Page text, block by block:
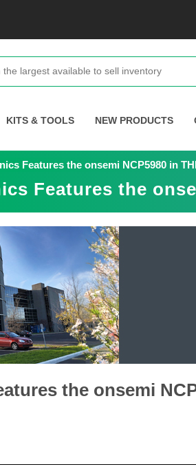
KITS & TOOLS NEW PRODUCTS
Features the onsemi NCP5980 in
Features the
the onsemi